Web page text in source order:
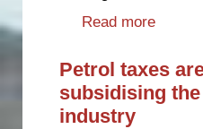
Read more
Petrol taxes
subsidising
industry